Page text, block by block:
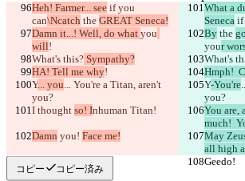
Heh! Farmer... see if you
can\Ncatch the GREAT Seneca!
What a
Seneca if
Damn it...! Well, do what you
will!
By the
your
What's this? Sympathy? What's
HA! Tell me why! Hmph!
Y... you... You're a Titan, aren't
you?
Y-You're
you?
I thought so! Inhuman Titan! You are,
much!
Damn you! Face me! May
all high
Geedo!
Geedo!
コピー コピー済み
ファ
違いを見つける
© 2026 Checker Software Inc.
お問い合わせ
規約
API
iManage